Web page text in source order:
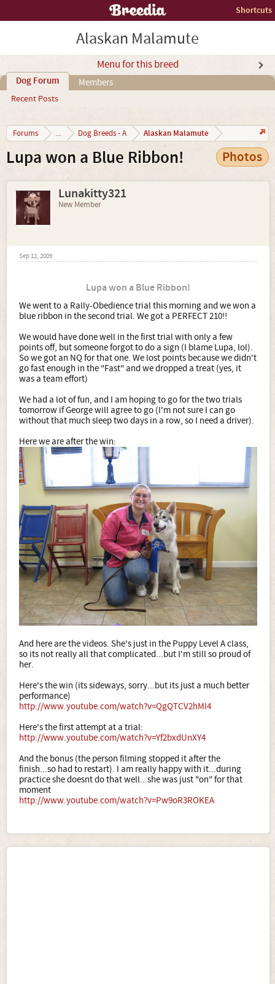
Shortcuts
Alaskan Malamute
Menu for this breed
Dog Forum
Recent Posts
Members
Forums ... Dog Breeds - A Alaskan Malamute
Lupa won a Blue Ribbon! Photos
Lunakitty321
New Member
Sep 12, 2009
Lupa won a Blue Ribbon!
We went to a Rally-Obedience trial this morning and we won a
blue ribbon in the second trial. We got a PERFECT 210!!
We would have done well in the first trial with only a few
points off, but someone forgot to do a sign (I blame Lupa, lol).
So we got an NQ for that one. We lost points because we didn't
go fast enough in the "Fast" and we dropped a treat (yes, it
was a team effort)
We had a lot of fun, and I am hoping to go for the two trials
tomorrow if George will agree to go (I'm not sure I can go
without that much sleep two days in a row, so I need a driver).
Here we are after the win:
And here are the videos. She's just in the Puppy Level A class,
so its not really all that complicated...but I'm still so proud of
her.
Here's the win (its sideways, sorry...but its just a much better
performance)
http://www.youtube.com/watch?v=QgQTCV2hMl4
Here's the first attempt at a trial:
http://www.youtube.com/watch?v=Yf2bxdUnXY4
And the bonus (the person filming stopped it after the
finish...so had to restart). I am really happy with it...during
practice she doesnt do that well...she was just "on" for that
moment
http://www.youtube.com/watch?v=Pw9oR3ROKEA